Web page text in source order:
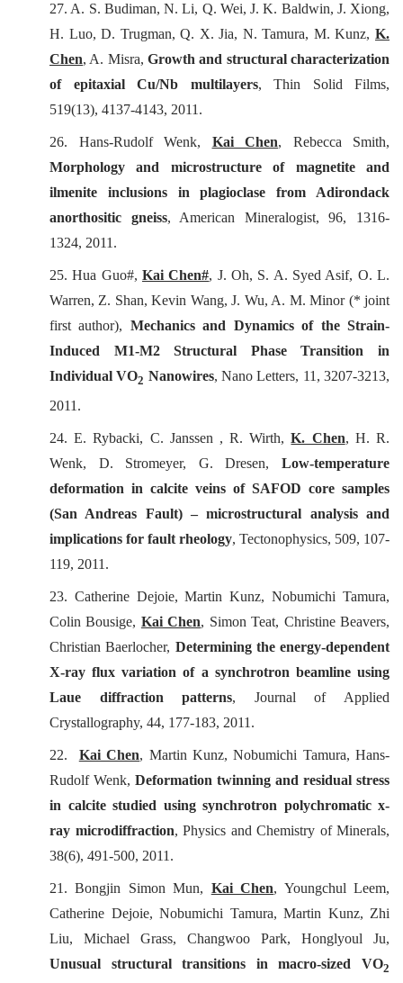
27. A. S. Budiman, N. Li, Q. Wei, J. K. Baldwin, J. Xiong,
H. Luo, D. Trugman, Q. X. Jia, N. Tamura, M. Kunz, K.
Chen, A. Misra, Growth and structural characterization
of epitaxial Cu/Nb multilayers, Thin Solid Films,
519(13), 4137-4143, 2011.
26. Hans-Rudolf Wenk, Kai Chen, Rebecca Smith,
Morphology and microstructure of magnetite and
ilmenite inclusions in plagioclase from Adirondack
anorthositic gneiss, American Mineralogist, 96, 1316-
1324, 2011.
25. Hua Guo#, Kai Chen#, J. Oh, S. A. Syed Asif, O. L.
Warren, Z. Shan, Kevin Wang, J. Wu, A. M. Minor (* joint
first author), Mechanics and Dynamics of the Strain-
Induced M1-M2 Structural Phase Transition in
Individual VO2 Nanowires,Nano Letters, 11, 3207-3213,
2011.
24. E. Rybacki, C. Janssen , R. Wirth,K. Chen, H. R.
Wenk, D. Stromeyer, G. Dresen,Low-temperature
deformation in calcite veins of SAFOD core samples
(San Andreas Fault) – microstructural analysis and
implications for fault rheology, Tectonophysics, 509, 107-
119, 2011.
23. Catherine Dejoie, Martin Kunz, Nobumichi Tamura,
Colin Bousige, Kai Chen, Simon Teat, Christine Beavers,
Christian Baerlocher, Determining the energy-dependent
X-ray flux variation of a synchrotron beamline using
Laue diffraction patterns, Journal of Applied
Crystallography, 44, 177-183, 2011.
22. Kai Chen, Martin Kunz, Nobumichi Tamura, Hans-
Rudolf Wenk, Deformation twinning and residual stress
in calcite studied using synchrotron polychromatic x-
ray microdiffraction, Physics and Chemistry of Minerals,
38(6), 491-500, 2011.
21. Bongjin Simon Mun, Kai Chen, Youngchul Leem,
Catherine Dejoie, Nobumichi Tamura, Martin Kunz, Zhi
Liu, Michael Grass, Changwoo Park, Honglyoul Ju,
Unusual structural transitions in macro-sized VO2